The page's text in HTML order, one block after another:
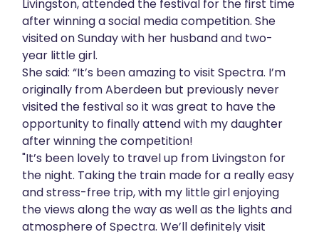
Livingston, attended the festival for the first time
after winning a social media competition. She
visited on Sunday with her husband and two-
year little girl.
She said: “It’s been amazing to visit Spectra. I’m
originally from Aberdeen but previously never
visited the festival so it was great to have the
opportunity to finally attend with my daughter
after winning the competition!
"It’s been lovely to travel up from Livingston for
the night. Taking the train made for a really easy
and stress-free trip, with my little girl enjoying
the views along the way as well as the lights and
atmosphere of Spectra. We’ll definitely visit